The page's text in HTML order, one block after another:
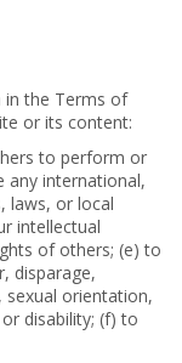
the Terms of
or its content:
to perform or
any international,
laws, or local
intellectual
of others; (e) to
disparage,
sexual orientation,
disability; (f) to